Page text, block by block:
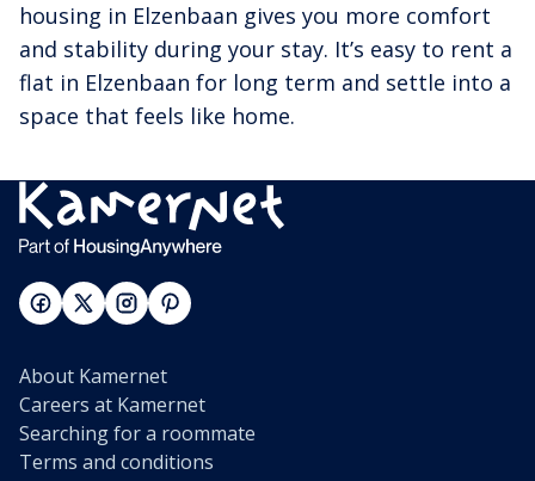
housing in Elzenbaan gives you more comfort
and stability during your stay. It’s easy to rent a
flat in Elzenbaan for long term and settle into a
space that feels like home.
About Kamernet
Careers at Kamernet
Searching for a roommate
Terms and conditions